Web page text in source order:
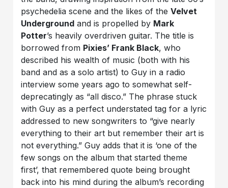
psychedelia scene and the likes of theVelvet
Underground and is propelled by Mark
Potter’s heavily overdriven guitar. The title is
borrowed from Pixies’ Frank Black, who
described his wealth of music (both with his
band and as a solo artist) to Guy in a radio
interview some years ago to somewhat self-
deprecatingly as “all disco.” The phrase stuck
with Guy as a perfect understated tag for a lyric
addressed to new songwriters to “give nearly
everything to their art but remember their art is
not everything.” Guy adds that it is ‘one of the
few songs on the album that started theme
first’, that remembered quote being brought
back into his mind during the album’s recording